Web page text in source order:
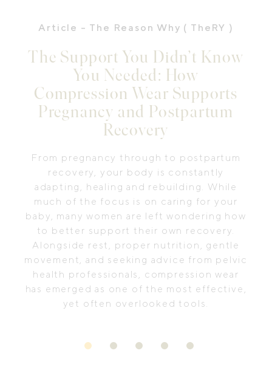
Article - The Reason Why ( TheRY )
The Support You Didn’t Know
You Needed: How
Compression Wear Supports
Pregnancy and Postpartum
Recovery
From pregnancy through to postpartum
recovery, your body is constantly
adapting, healing and rebuilding. While
much of the focus is on caring for your
baby, many women are left wondering how
to better support their own recovery.
Alongside rest, proper nutrition, gentle
movement, and seeking advice from pelvic
health professionals, compression wear
has emerged as one of the most effective,
yet often overlooked tools.